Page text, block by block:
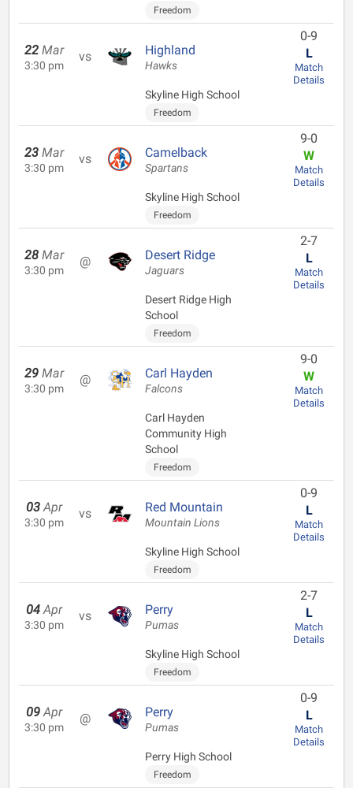
Freedom
22 Mar
3:30 pm
vs Highland
Hawks
Skyline High School
Freedom
0-9
L
Match
Details
23 Mar
3:30 pm
vs Camelback
Spartans
Skyline High School
Freedom
9-0
W
Match
Details
28 Mar
3:30 pm
@ Desert Ridge
Jaguars
Desert Ridge High
School
Freedom
2-7
L
Match
Details
29 Mar
3:30 pm
@ Carl Hayden
Falcons
Carl Hayden
Community High
School
Freedom
9-0
W
Match
Details
03 Apr
3:30 pm
vs Red Mountain
Mountain Lions
Skyline High School
Freedom
0-9
L
Match
Details
04 Apr
3:30 pm
vs Perry
Pumas
Skyline High School
Freedom
2-7
L
Match
Details
09 Apr
3:30 pm
@ Perry
Pumas
Perry High School
Freedom
0-9
L
Match
Details